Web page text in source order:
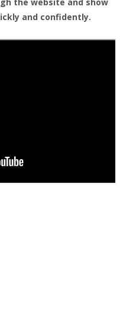
and confidently.